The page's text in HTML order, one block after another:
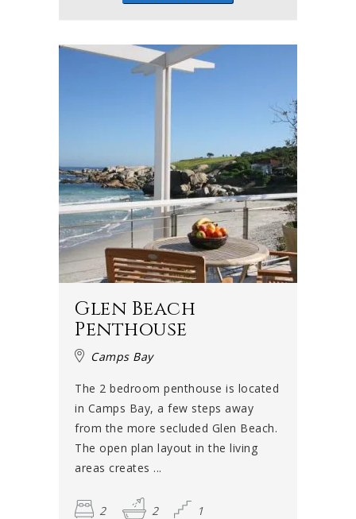
Glen Beach
Penthouse
Camps Bay
The 2 bedroom penthouse is located
in Camps Bay, a few steps away
from the more secluded Glen Beach.
The open plan layout in the living
areas creates ...
2 2 1